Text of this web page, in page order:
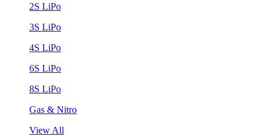
2S LiPo
3S LiPo
4S LiPo
6S LiPo
8S LiPo
Gas & Nitro
View All